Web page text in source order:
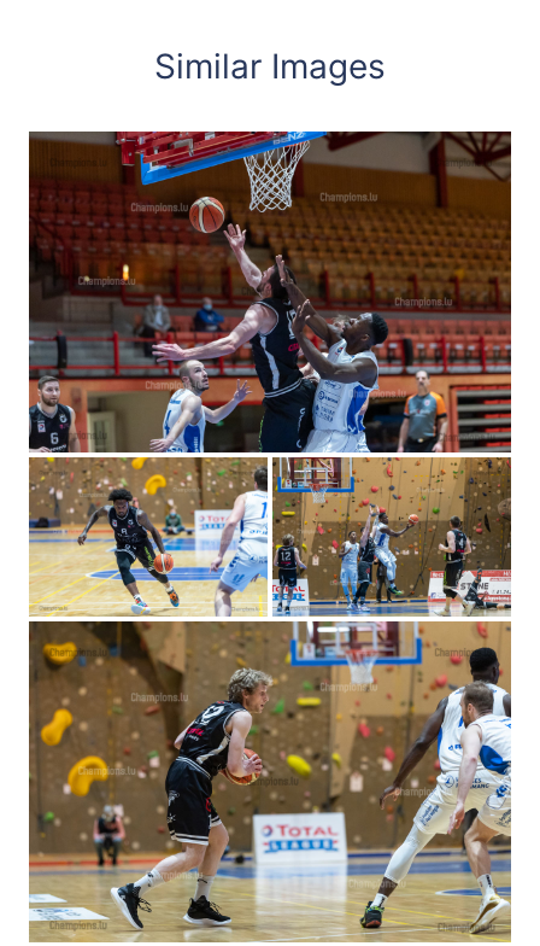
Similar Images